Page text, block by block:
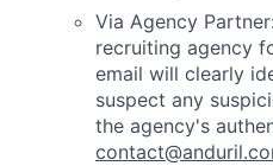
Via Agency
recruiting agency
email will clearly
suspect any
the agency's